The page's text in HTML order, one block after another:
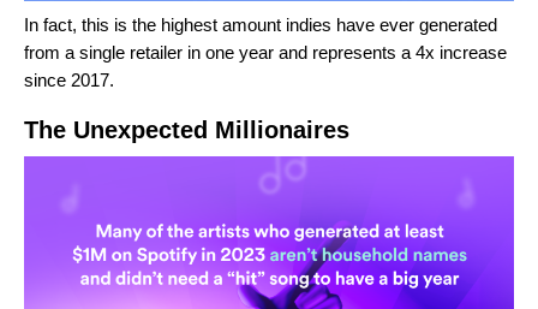
In fact, this is the highest amount indies have ever generated
from a single retailer in one year and represents a 4x increase
since 2017.
The Unexpected Millionaires